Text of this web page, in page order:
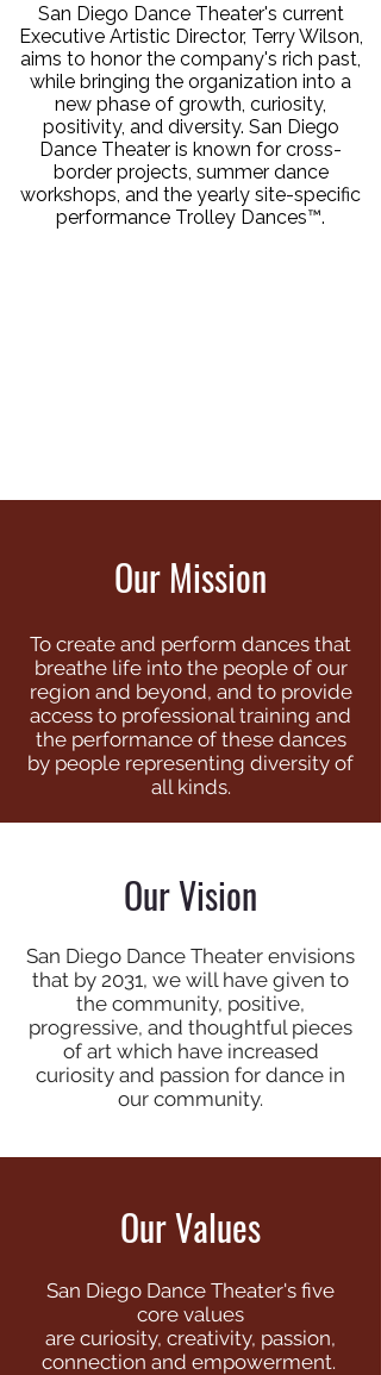
San Diego Dance Theater's current
Executive Artistic Director, Terry Wilson,
aims to honor the company's rich past,
while bringing the organization into a
new phase of growth, curiosity,
positivity, and diversity. San Diego
Dance Theater is known for cross-
border projects, summer dance
workshops, and the yearly site-specific
performance Trolley Dances™.
Our Mission
To create and perform dances that
breathe life into the people of our
region and beyond, and to provide
access to professional training and
the performance of these dances
by people representing diversity of
all kinds.
Our Vision
San Diego Dance Theater envisions
that by 2031, we will have given to
the community, positive,
progressive, and thoughtful pieces
of art which have increased
curiosity and passion for dance in
our community.
Our Values
San Diego Dance Theater's five
core values
are curiosity, creativity, passion,
connection and empowerment.